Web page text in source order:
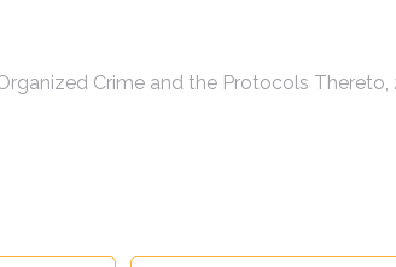
Crime and the Protocols Thereto,